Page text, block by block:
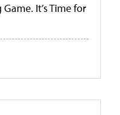
It’s Time for